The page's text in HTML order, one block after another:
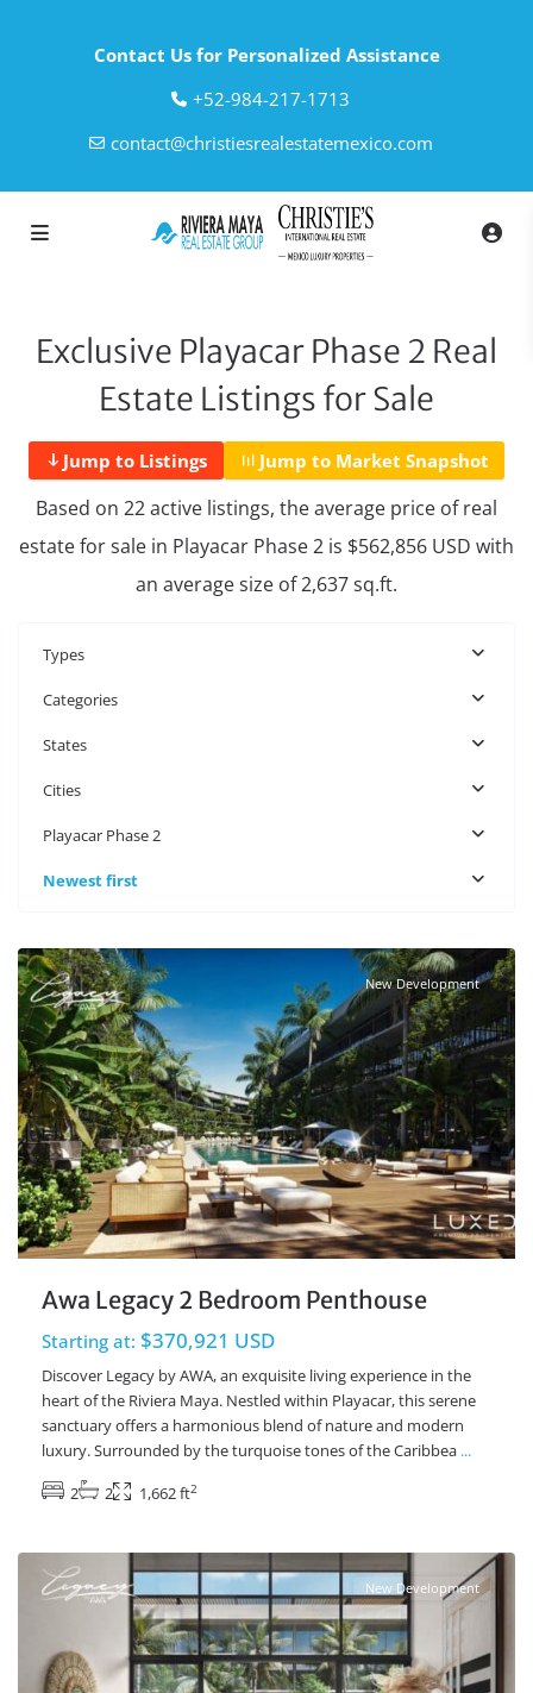
Contact Us for Personalized Assistance
‎+52-984-217-1713
contact@christiesrealestatemexico.com
Exclusive Playacar Phase 2 Real
Estate Listings for Sale
Jump to Listings Jump to Market Snapshot
Based on 22 active listings, the average price of real
estate for sale in Playacar Phase 2 is $562,856 USD with
an average size of 2,637 sq.ft.
Types
Categories
States
Cities
Playacar Phase 2
Newest first
New Development
Awa Legacy 2 Bedroom Penthouse
Starting at: $370,921 USD
Discover Legacy by AWA, an exquisite living experience in the
heart of the Riviera Maya. Nestled within Playacar, this serene
sanctuary offers a harmonious blend of nature and modern
luxury. Surrounded by the turquoise tones of the Caribbea ...
2
2 1,662 ft2
New Development